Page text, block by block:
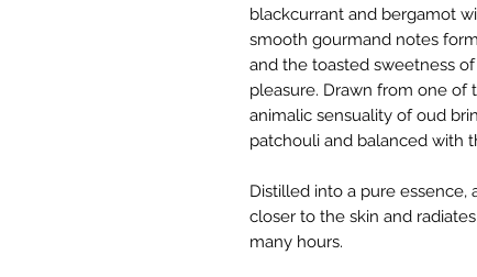
blackcurrant and bergamot
smooth gourmand notes
and the toasted sweetness
pleasure. Drawn from one of
animalic sensuality of oud
patchouli and balanced with
Distilled into a pure
closer to the skin and
many hours.